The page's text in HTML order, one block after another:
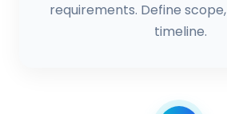
requirements. Define
timeline.